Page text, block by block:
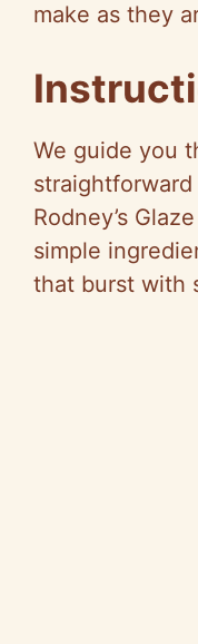
make as they
We guide you
Rodney’s
simple
that burst with